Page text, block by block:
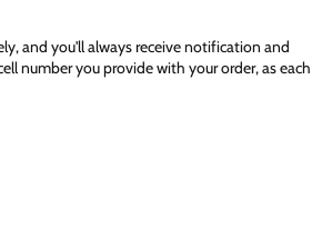
and you'll always receive notification and
number you provide with your order, as each